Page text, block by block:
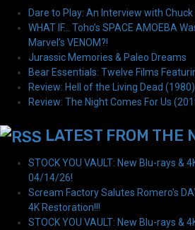
Dare to Play: An Interview with Chuck
WHAT IF… Toho’s SPACE AMOEBA
Marvel’s VENOM?!
Jurassic Memories & Paleo Dreams
Bear Essentials: Twelve Films
Review: Hell of the Living Dead (1980)
Review: The Night Comes For Us
LATEST FROM THE
STOCK YOU VAULT: New Blu-rays &
04/14/26!
Scream Factory Salutes Romero's
4K Restoration!!!
STOCK YOU VAULT: New Blu-rays &